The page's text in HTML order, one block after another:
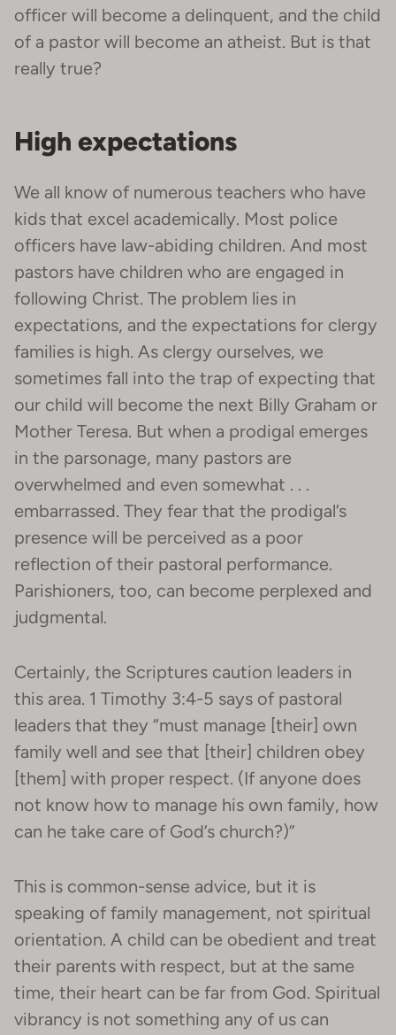
officer will become a delinquent, and the child
of a pastor will become an atheist. But is that
really true?
High expectations
We all know of numerous teachers who have
kids that excel academically. Most police
officers have law-abiding children. And most
pastors have children who are engaged in
following Christ. The problem lies in
expectations, and the expectations for clergy
families is high. As clergy ourselves, we
sometimes fall into the trap of expecting that
our child will become the next Billy Graham or
Mother Teresa. But when a prodigal emerges
in the parsonage, many pastors are
overwhelmed and even somewhat . . .
embarrassed. They fear that the prodigal’s
presence will be perceived as a poor
reflection of their pastoral performance.
Parishioners, too, can become perplexed and
judgmental.
Certainly, the Scriptures caution leaders in
this area. 1 Timothy 3:4-5 says of pastoral
leaders that they “must manage [their] own
family well and see that [their] children obey
[them] with proper respect. (If anyone does
not know how to manage his own family, how
can he take care of God’s church?)”
This is common-sense advice, but it is
speaking of family management, not spiritual
orientation. A child can be obedient and treat
their parents with respect, but at the same
time, their heart can be far from God. Spiritual
vibrancy is not something any of us can